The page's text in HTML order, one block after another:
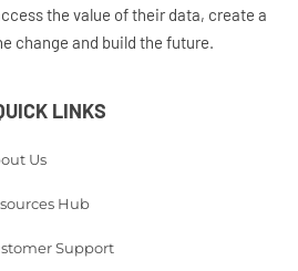
the value of their data, create a
change and build the future.
LINKS
Us
Hub
Support